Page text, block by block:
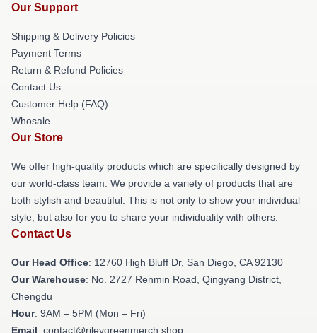
Our Support
Shipping & Delivery Policies
Payment Terms
Return & Refund Policies
Contact Us
Customer Help (FAQ)
Whosale
Our Store
We offer high-quality products which are specifically designed by
our world-class team. We provide a variety of products that are
both stylish and beautiful. This is not only to show your individual
style, but also for you to share your individuality with others.
Contact Us
Our Head Office: 12760 High Bluff Dr, San Diego, CA 92130
Our Warehouse: No. 2727 Renmin Road, Qingyang District,
Chengdu
Hour: 9AM – 5PM (Mon – Fri)
Email: contact@rileygreenmerch.shop